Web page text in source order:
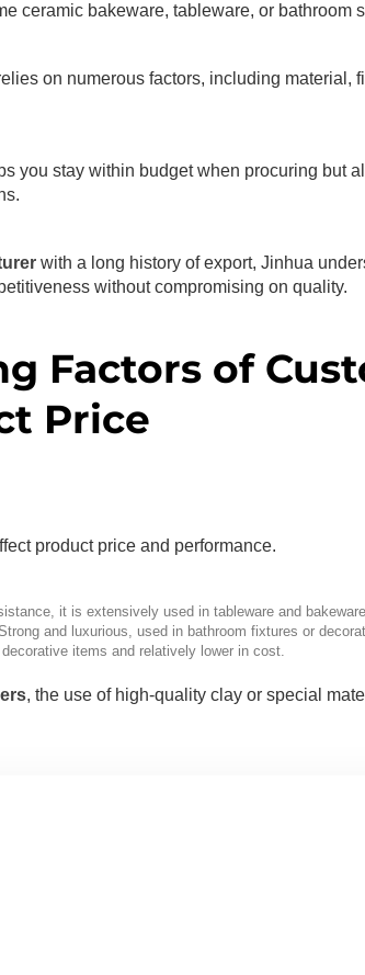
ceramic bakeware, tableware, or bathroom
on numerous factors, including material,
you stay within budget when procuring but
with a long history of export, Jinhua
without compromising on quality.
Factors of
Price
product price and performance.
it is extensively used in tableware and
and luxurious, used in bathroom fixtures or
items and relatively lower in cost.
, the use of high-quality clay or special